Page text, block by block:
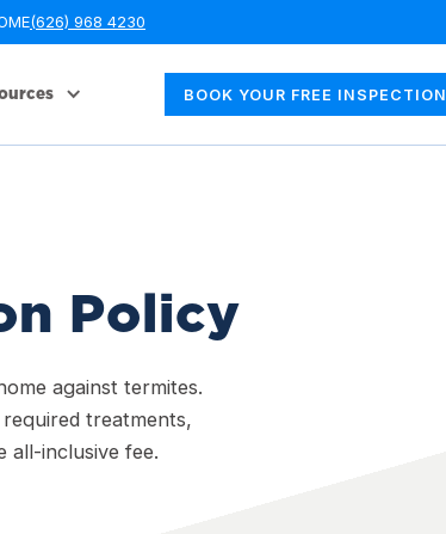
(626) 968 4230
BOOK YOUR FREE INSPECTION
Policy
against termites.
treatments,
all-inclusive fee.